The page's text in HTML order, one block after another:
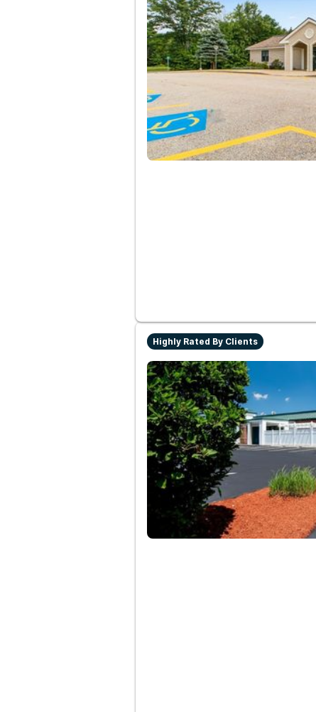
Highly Rated By Clients